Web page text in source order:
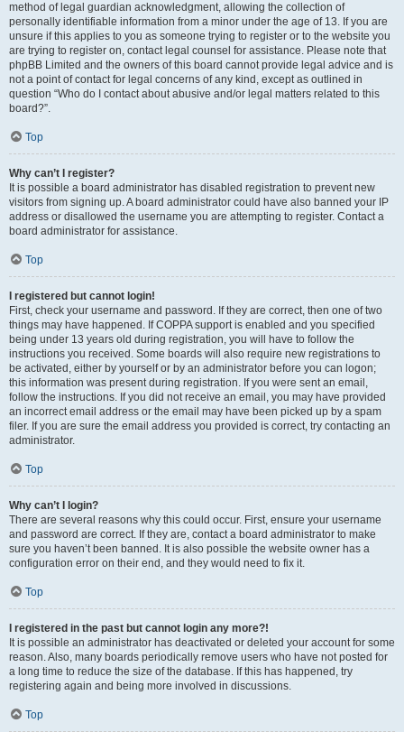
method of legal guardian acknowledgment, allowing the collection of
personally identifiable information from a minor under the age of 13. If you are
unsure if this applies to you as someone trying to register or to the website you
are trying to register on, contact legal counsel for assistance. Please note that
phpBB Limited and the owners of this board cannot provide legal advice and is
not a point of contact for legal concerns of any kind, except as outlined in
question “Who do I contact about abusive and/or legal matters related to this
board?”.
Top
Why can’t I register?
It is possible a board administrator has disabled registration to prevent new
visitors from signing up. A board administrator could have also banned your IP
address or disallowed the username you are attempting to register. Contact a
board administrator for assistance.
Top
I registered but cannot login!
First, check your username and password. If they are correct, then one of two
things may have happened. If COPPA support is enabled and you specified
being under 13 years old during registration, you will have to follow the
instructions you received. Some boards will also require new registrations to
be activated, either by yourself or by an administrator before you can logon;
this information was present during registration. If you were sent an email,
follow the instructions. If you did not receive an email, you may have provided
an incorrect email address or the email may have been picked up by a spam
filer. If you are sure the email address you provided is correct, try contacting an
administrator.
Top
Why can’t I login?
There are several reasons why this could occur. First, ensure your username
and password are correct. If they are, contact a board administrator to make
sure you haven’t been banned. It is also possible the website owner has a
configuration error on their end, and they would need to fix it.
Top
I registered in the past but cannot login any more?!
It is possible an administrator has deactivated or deleted your account for some
reason. Also, many boards periodically remove users who have not posted for
a long time to reduce the size of the database. If this has happened, try
registering again and being more involved in discussions.
Top